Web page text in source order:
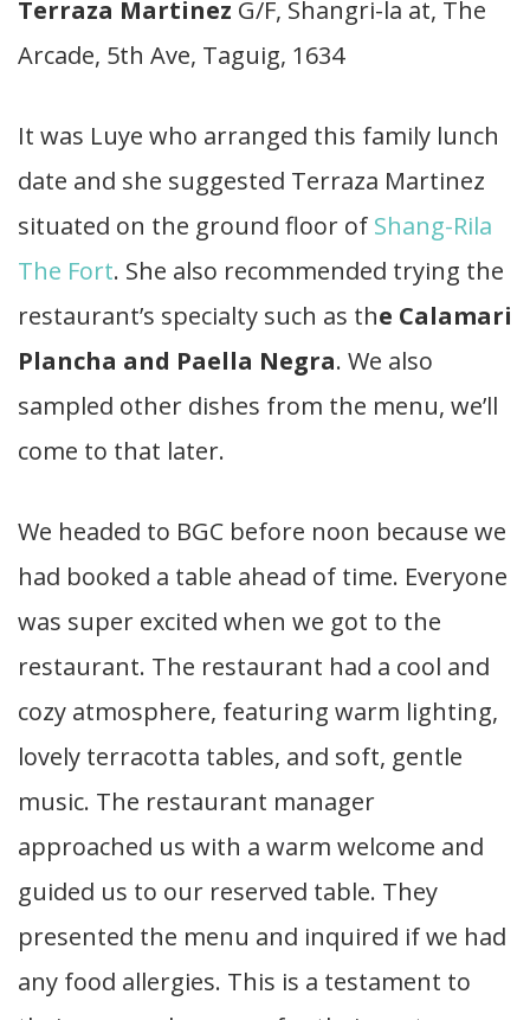
Terraza Martinez G/F, Shangri-la at, The
Arcade, 5th Ave, Taguig, 1634
It was Luye who arranged this family lunch
date and she suggested Terraza Martinez
situated on the ground floor of Shang-Rila
The Fort. She also recommended trying the
restaurant’s specialty such as the Calamari
Plancha and Paella Negra. We also
sampled other dishes from the menu, we’ll
come to that later.
We headed to BGC before noon because we
had booked a table ahead of time. Everyone
was super excited when we got to the
restaurant. The restaurant had a cool and
cozy atmosphere, featuring warm lighting,
lovely terracotta tables, and soft, gentle
music. The restaurant manager
approached us with a warm welcome and
guided us to our reserved table. They
presented the menu and inquired if we had
any food allergies. This is a testament to